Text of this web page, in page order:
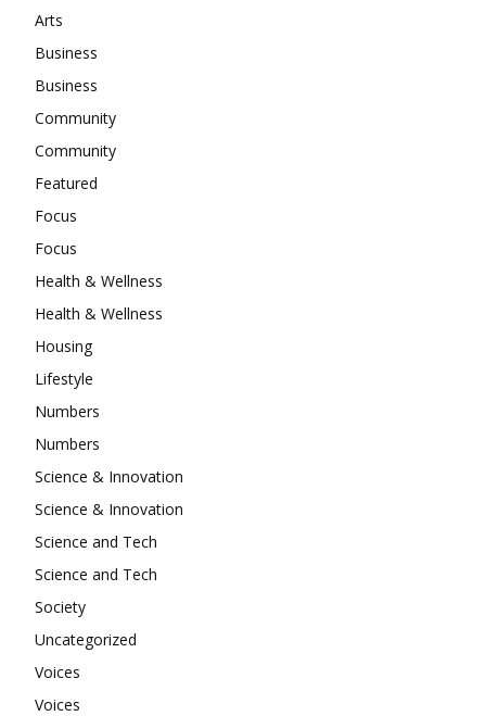
Arts
Business
Business
Community
Community
Featured
Focus
Focus
Health & Wellness
Health & Wellness
Housing
Lifestyle
Numbers
Numbers
Science & Innovation
Science & Innovation
Science and Tech
Science and Tech
Society
Uncategorized
Voices
Voices